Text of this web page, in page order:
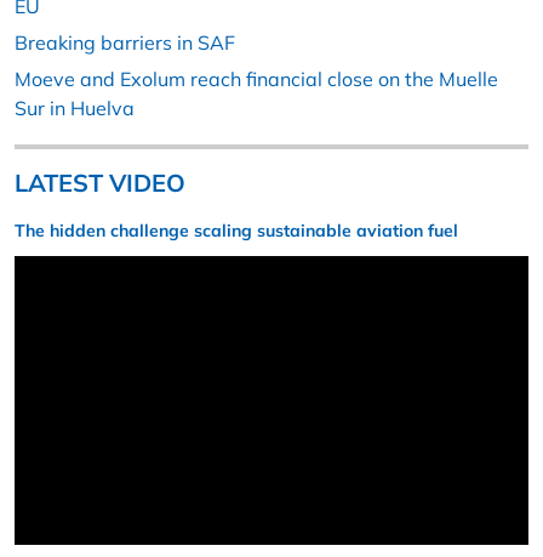
EU
Breaking barriers in SAF
Moeve and Exolum reach financial close on the Muelle
Sur in Huelva
LATEST VIDEO
The hidden challenge scaling sustainable aviation fuel